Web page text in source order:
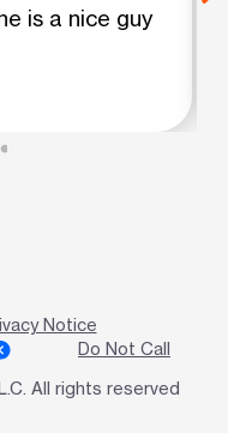
is a nice guy
Notice
Do Not Call
All rights reserved